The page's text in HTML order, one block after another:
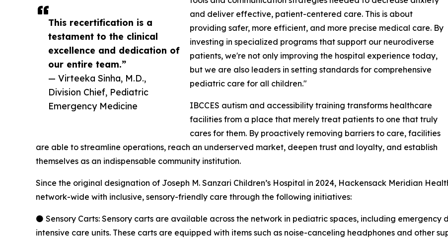
This recertification is a
testament to the clinical
excellence and dedication of
our entire team.”
— Virteeka Sinha, M.D.,
Division Chief, Pediatric
Emergency Medicine
and deliver effective, patient-centered care. This is about
providing safer, more efficient, and more precise medical care. By
investing in specialized programs that support our neurodiverse
patients, we're not only improving the hospital experience today,
but we are also leaders in setting standards for comprehensive
pediatric care for all children."
IBCCES autism and accessibility training transforms healthcare
facilities from a place that merely treat patients to one that truly
cares for them. By proactively removing barriers to care, facilities
are able to streamline operations, reach an underserved market, deepen trust and loyalty, and establish
themselves as an indispensable community institution.
Since the original designation of Joseph M. Sanzari Children’s Hospital in 2024, Hackensack Meridian
network-wide with inclusive, sensory-friendly care through the following initiatives:
⚫ Sensory Carts: Sensory carts are available across the network in pediatric spaces, including
intensive care units. These carts are equipped with items such as noise-canceling headphones and other